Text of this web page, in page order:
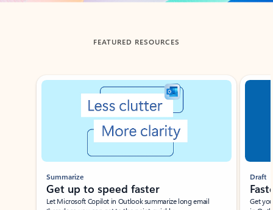
FEATURED RESOURCES
Showing slide 1 of 3
Summarize
Get up to speed faster ​
Let Microsoft Copilot in Outlook summarize long email
Draft
Get